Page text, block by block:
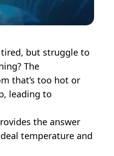
but struggle to
The
that’s too hot or
leading to
the answer
temperature and